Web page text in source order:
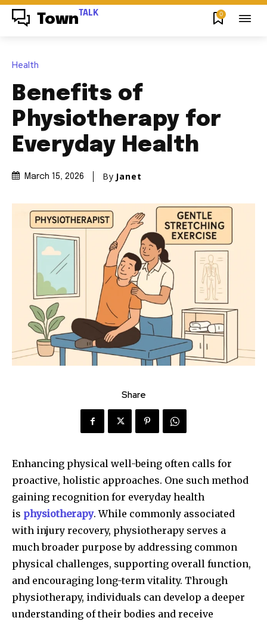
Town TALK 0
Health
Benefits of
Physiotherapy for
Everyday Health
March 15, 2026 By Janet
Share
Enhancing physical well-being often calls for
proactive, holistic approaches. One such method
gaining recognition for everyday health
is physiotherapy. While commonly associated
with injury recovery, physiotherapy serves a
much broader purpose by addressing common
physical challenges, supporting overall function,
and encouraging long-term vitality. Through
physiotherapy, individuals can develop a deeper
understanding of their bodies and receive